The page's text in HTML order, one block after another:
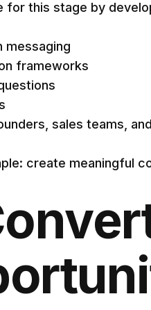
for this stage by
messaging
frameworks
sales teams,
create meaningful